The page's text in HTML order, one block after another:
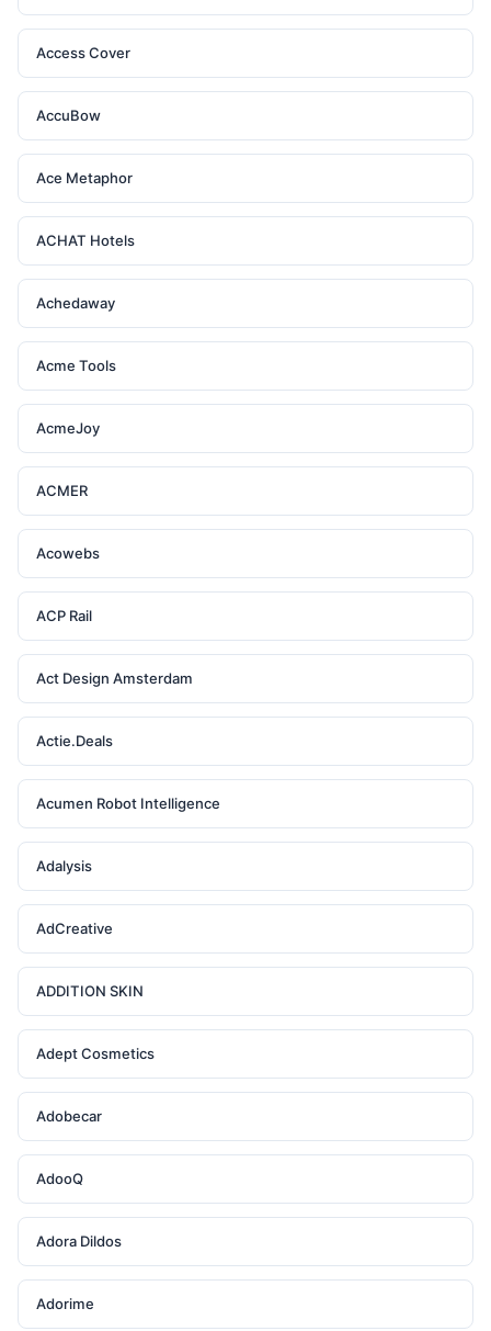
Access Cover
AccuBow
Ace Metaphor
ACHAT Hotels
Achedaway
Acme Tools
AcmeJoy
ACMER
Acowebs
ACP Rail
Act Design Amsterdam
Actie.Deals
Acumen Robot Intelligence
Adalysis
AdCreative
ADDITION SKIN
Adept Cosmetics
Adobecar
AdooQ
Adora Dildos
Adorime